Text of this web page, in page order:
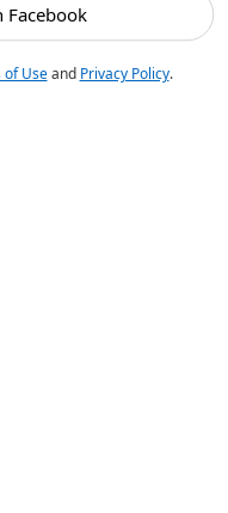
Facebook
of Useand Privacy Policy.